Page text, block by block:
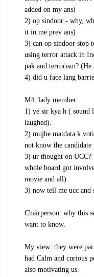
added on my ans)
2) op sindoor - why,
it in me prev ans)
3) can op sindoor stop
using terror attack in
pak and terrorism? (He
4) did u face lang
M4: lady member
1) ye sir kya h ( sound
laughed).
2) mujhe matdata k
not know the
3) ur thought on UCC?
whole board got
movie and all)
3) now tell me ucc and
Chairperson: why this
want to know.
My view: they were
had Calm and curious
also motivating us.